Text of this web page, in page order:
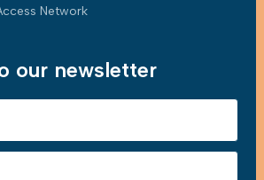
Network
our newsletter